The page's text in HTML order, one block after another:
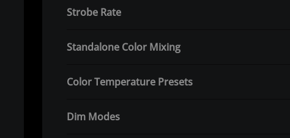
Strobe Rate
Standalone Color Mixing
Color Temperature Presets
Dim Modes